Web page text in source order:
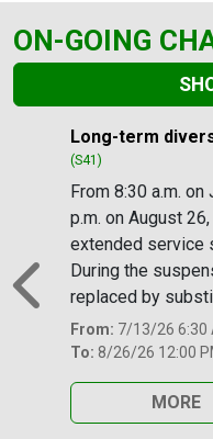
ON-GOING
Slide 1 of 88
Long-term
(S41)
From 8:30 a.m.
p.m. on August
extended service
During the
replaced by
From: 7/13/26 6:30
To: 8/26/26 12:00
MORE
Previous